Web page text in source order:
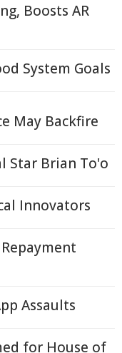
Boosts AR
System Goals
May Backfire
Star Brian To'o
Innovators
Assaults
for House of